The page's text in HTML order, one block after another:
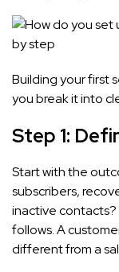
Building your first
you break it into
Step 1:
Start with the
subscribers,
inactive
follows. A
different from a